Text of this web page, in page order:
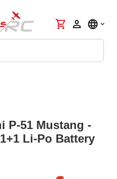
shopping_cart person language
P-51 Mustang -
Li-Po Battery